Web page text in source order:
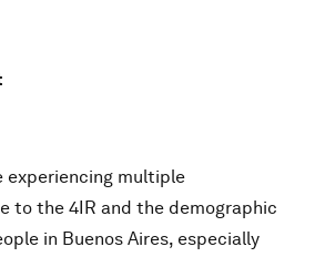
experiencing multiple
to the 4IR and the demographic
in Buenos Aires, especially